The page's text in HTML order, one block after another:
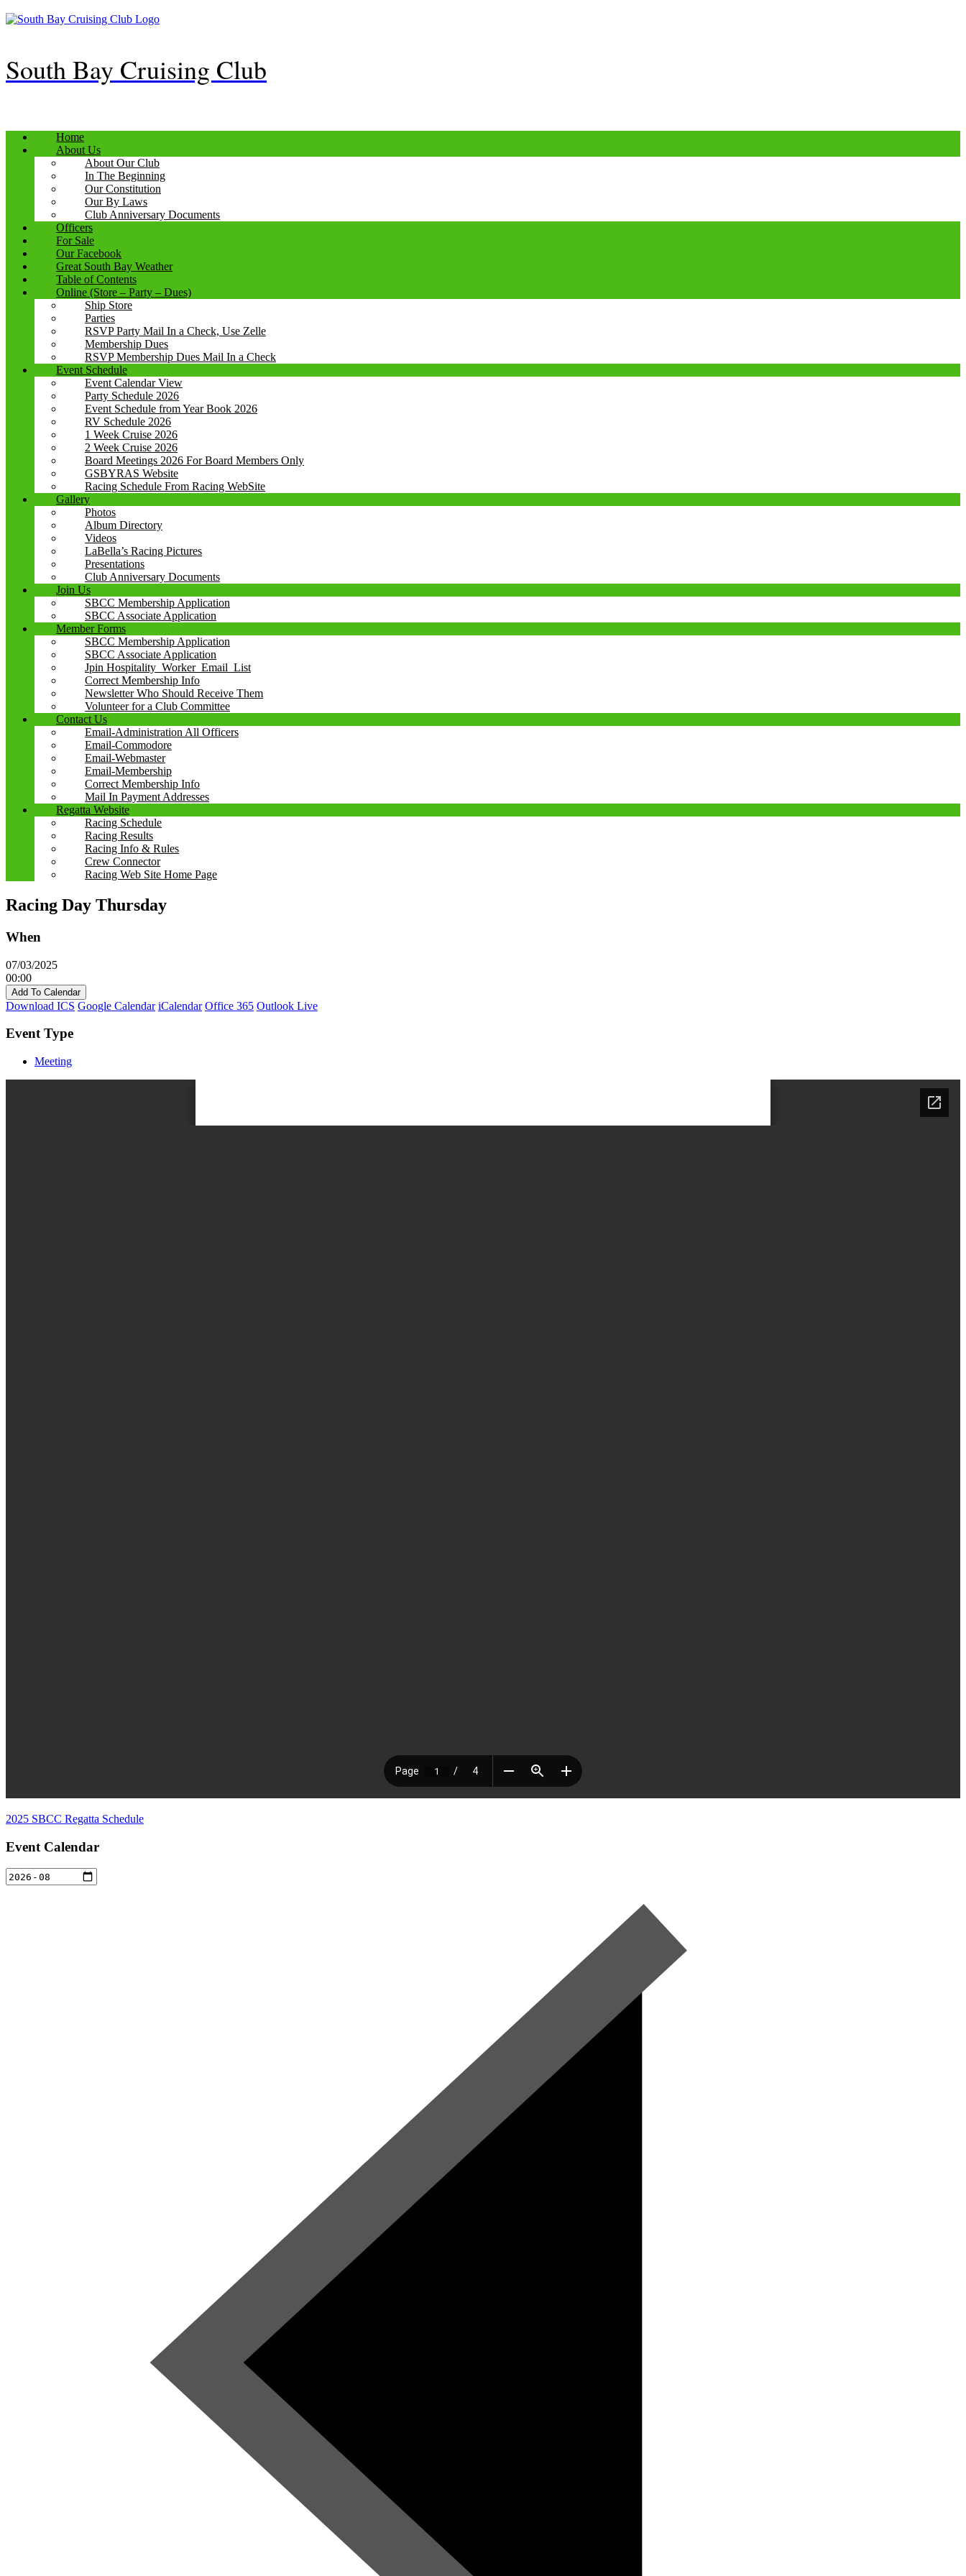
Skip
to
South Bay Cruising Club
Home
About Us
About Our Club
In The Beginning
Our Constitution
Our By Laws
Club Anniversary Documents
Officers
For Sale
Our Facebook
Great South Bay Weather
Table of Contents
Online (Store – Party – Dues)
Ship Store
Parties
RSVP Party Mail In a Check, Use Zelle
Membership Dues
RSVP Membership Dues Mail In a Check
Event Schedule
Event Calendar View
Party Schedule 2026
Event Schedule from Year Book 2026
RV Schedule 2026
1 Week Cruise 2026
2 Week Cruise 2026
Board Meetings 2026 For Board Members Only
GSBYRAS Website
Racing Schedule From Racing WebSite
Gallery
Photos
Album Directory
Videos
LaBella’s Racing Pictures
Presentations
Club Anniversary Documents
Join Us
SBCC Membership Application
SBCC Associate Application
Member Forms
SBCC Membership Application
SBCC Associate Application
Jpin Hospitality_Worker_Email_List
Correct Membership Info
Newsletter Who Should Receive Them
Volunteer for a Club Committee
Contact Us
Email-Administration All Officers
Email-Commodore
Email-Webmaster
Email-Membership
Correct Membership Info
Mail In Payment Addresses
Regatta Website
Racing Schedule
Racing Results
Racing Info & Rules
Crew Connector
Racing Web Site Home Page
Racing Day Thursday
When
07/03/2025
00:00
Add To Calendar
Download ICS Google Calendar iCalendar Office 365 Outlook Live
Event Type
Meeting
2025 SBCC Regatta Schedule
Event Calendar